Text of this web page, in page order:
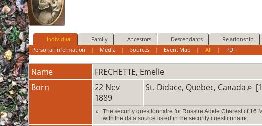
Individual Family Ancestors Descendants Relationship
Personal Information | Media |Sources | Event Map |All | PDF
Name FRECHETTE, Emelie
Born
22 Nov
1889
St. Didace, Quebec, Canada [1
The security questionnaire for Rosaire Adele Charest of 16
with the data source listed in the security questionnaire.